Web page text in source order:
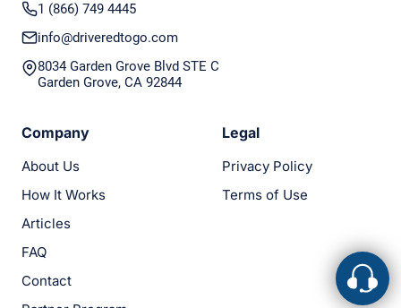
1 (866) 749 4445
info@driveredtogo.com
8034 Garden Grove Blvd STE C
Garden Grove, CA 92844
Company
About Us
How It Works
Articles
FAQ
Contact
Legal
Privacy Policy
Terms of Use